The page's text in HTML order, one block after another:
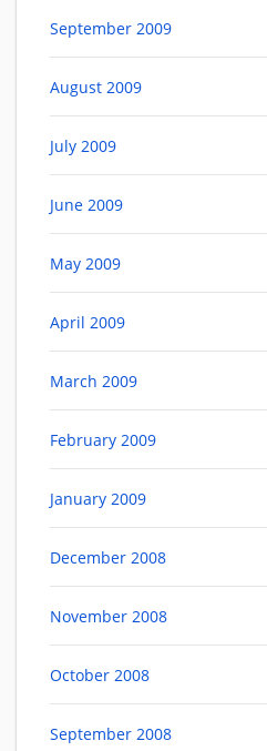
September 2009
August 2009
July 2009
June 2009
May 2009
April 2009
March 2009
February 2009
January 2009
December 2008
November 2008
October 2008
September 2008